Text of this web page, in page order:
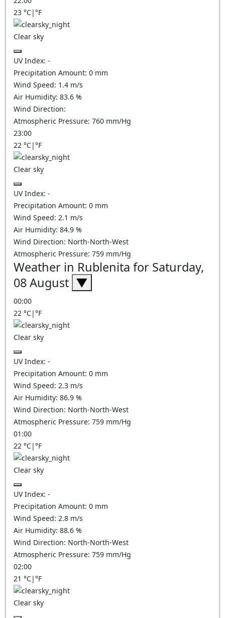
23 °C|°F
Clear sky
UV Index: -
Precipitation Amount: 0 mm
Wind Speed: 1.4 m/s
Air Humidity: 83.6 %
Wind Direction:
Atmospheric Pressure: 760 mm/Hg
23:00
22 °C|°F
Clear sky
UV Index: -
Precipitation Amount: 0 mm
Wind Speed: 2.1 m/s
Air Humidity: 84.9 %
Wind Direction: North-North-West
Atmospheric Pressure: 759 mm/Hg
Weather in Rublenita for Saturday,
08 August ▼
00:00
22 °C|°F
Clear sky
UV Index: -
Precipitation Amount: 0 mm
Wind Speed: 2.3 m/s
Air Humidity: 86.9 %
Wind Direction: North-North-West
Atmospheric Pressure: 759 mm/Hg
01:00
22 °C|°F
Clear sky
UV Index: -
Precipitation Amount: 0 mm
Wind Speed: 2.8 m/s
Air Humidity: 88.6 %
Wind Direction: North-North-West
Atmospheric Pressure: 759 mm/Hg
02:00
21 °C|°F
Clear sky